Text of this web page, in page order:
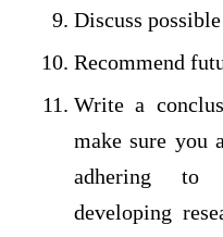
Discuss
Recommend
Write a
make sure you
adhering to
developing